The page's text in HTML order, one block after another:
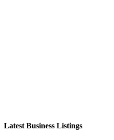
Latest Business Listings